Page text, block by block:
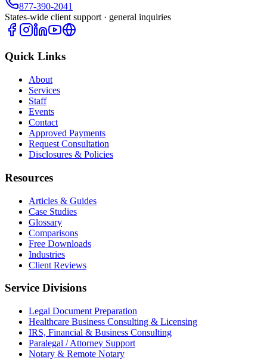
877-390-2041
States-wide client support · general inquiries
Quick Links
About
Services
Staff
Events
Contact
Approved Payments
Request Consultation
Disclosures & Policies
Resources
Articles & Guides
Case Studies
Glossary
Comparisons
Free Downloads
Industries
Client Reviews
Service Divisions
Legal Document Preparation
Healthcare Business Consulting & Licensing
IRS, Financial & Business Consulting
Paralegal / Attorney Support
Notary & Remote Notary